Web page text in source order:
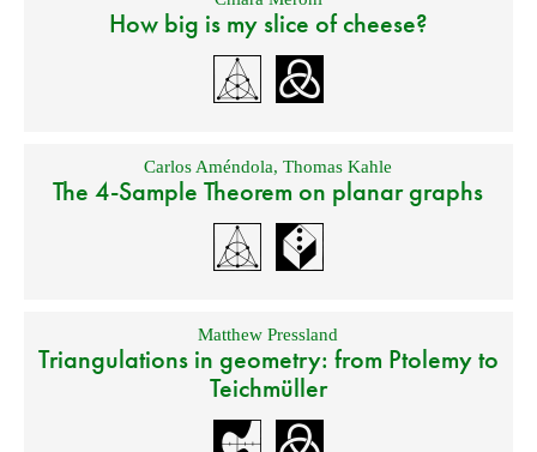
How big is my slice of cheese?
Carlos Améndola,Thomas Kahle
The 4-Sample Theorem on planar graphs
Matthew Pressland
Triangulations in geometry: from Ptolemy to
Teichmüller